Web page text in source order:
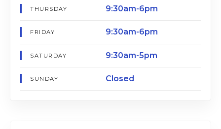
THURSDAY 9:30am-6pm
FRIDAY 9:30am-6pm
SATURDAY 9:30am-5pm
SUNDAY Closed